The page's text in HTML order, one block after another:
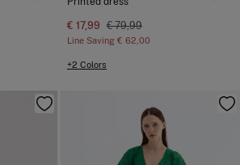
€ 17,99 € 79,99
Line Saving € 62,00
+2 Colors